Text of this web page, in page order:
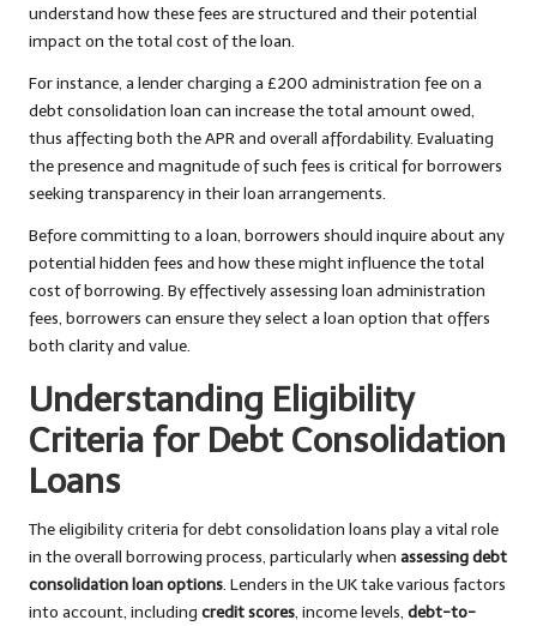
understand how these fees are structured and their potential
impact on the total cost of the loan.
For instance, a lender charging a £200 administration fee on a
debt consolidation loan can increase the total amount owed,
thus affecting both the APR and overall affordability. Evaluating
the presence and magnitude of such fees is critical for borrowers
seeking transparency in their loan arrangements.
Before committing to a loan, borrowers should inquire about any
potential hidden fees and how these might influence the total
cost of borrowing. By effectively assessing loan administration
fees, borrowers can ensure they select a loan option that offers
both clarity and value.
Understanding Eligibility
Criteria for Debt Consolidation
Loans
The eligibility criteria for debt consolidation loans play a vital role
in the overall borrowing process, particularly when assessing debt
consolidation loan options. Lenders in the UK take various factors
into account, including credit scores, income levels, debt-to-